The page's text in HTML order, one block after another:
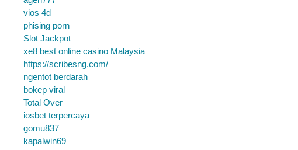
vios 4d
phising porn
Slot Jackpot
xe8 best online casino Malaysia
https://scribesng.com/
ngentot berdarah
bokep viral
Total Over
iosbet terpercaya
gomu837
kapalwin69